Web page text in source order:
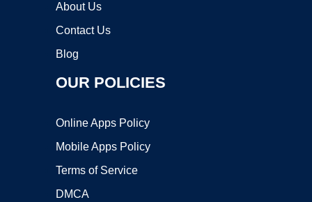
About Us
Contact Us
Blog
OUR POLICIES
Online Apps Policy
Mobile Apps Policy
Terms of Service
DMCA